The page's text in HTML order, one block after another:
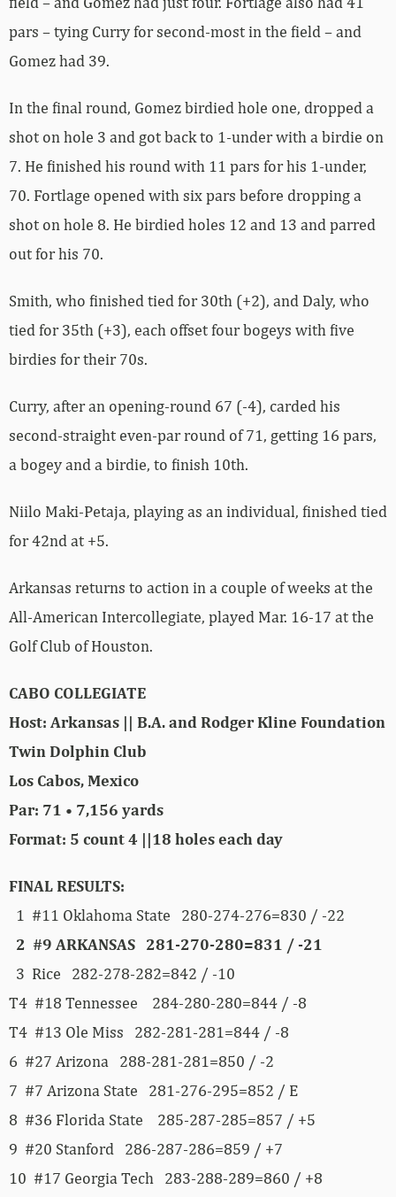
pars – tying Curry for second-most in the field – and
Gomez had 39.
In the final round, Gomez birdied hole one, dropped a
shot on hole 3 and got back to 1-under with a birdie on
7. He finished his round with 11 pars for his 1-under,
70. Fortlage opened with six pars before dropping a
shot on hole 8. He birdied holes 12 and 13 and parred
out for his 70.
Smith, who finished tied for 30th (+2), and Daly, who
tied for 35th (+3), each offset four bogeys with five
birdies for their 70s.
Curry, after an opening-round 67 (-4), carded his
second-straight even-par round of 71, getting 16 pars,
a bogey and a birdie, to finish 10th.
Niilo Maki-Petaja, playing as an individual, finished tied
for 42nd at +5.
Arkansas returns to action in a couple of weeks at the
All-American Intercollegiate, played Mar. 16-17 at the
Golf Club of Houston.
CABO COLLEGIATE
Host: Arkansas || B.A. and Rodger Kline Foundation
Twin Dolphin Club
Los Cabos, Mexico
Par: 71 • 7,156 yards
Format: 5 count 4 ||18 holes each day
FINAL RESULTS:
1 #11 Oklahoma State 280-274-276=830 / -22
2 #9 ARKANSAS 281-270-280=831 / -21
3 Rice 282-278-282=842 / -10
T4 #18 Tennessee 284-280-280=844 / -8
T4 #13 Ole Miss 282-281-281=844 / -8
6 #27 Arizona 288-281-281=850 / -2
7 #7 Arizona State 281-276-295=852 / E
8 #36 Florida State 285-287-285=857 / +5
9 #20 Stanford 286-287-286=859 / +7
10 #17 Georgia Tech 283-288-289=860 / +8